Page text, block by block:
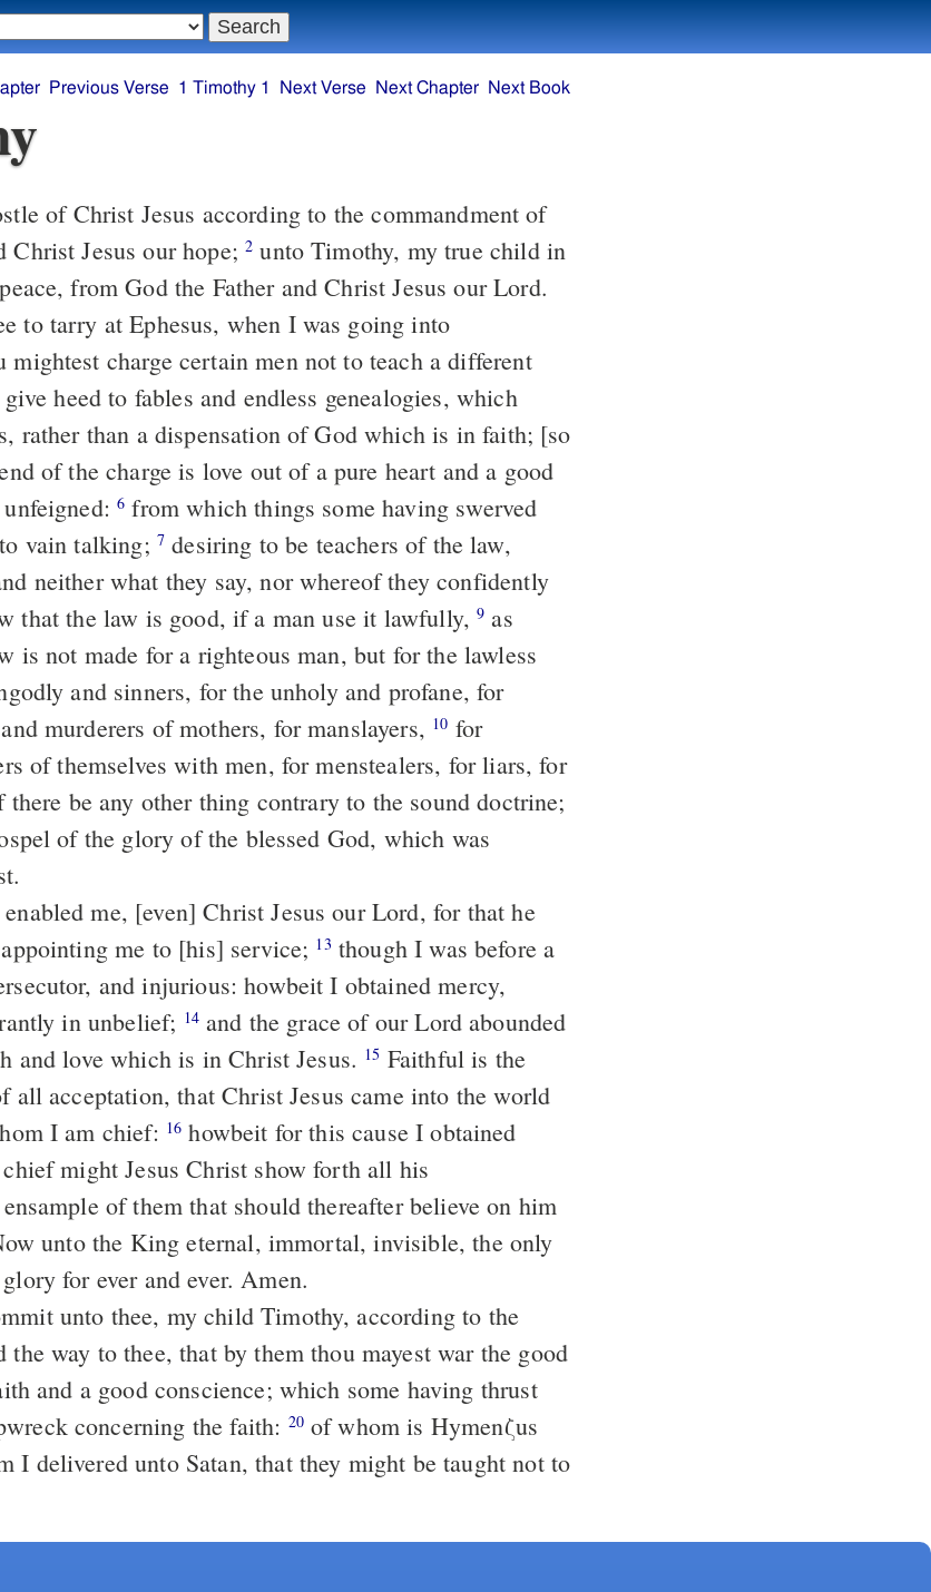
Christ Jesus our hope;2 unto Timothy, my true child in
from God the Father and Christ Jesus our Lord.
mightest charge certain men not to teach a different
rather than a dispensation of God which is in faith; [so
unfeigned:6 from which things some having swerved
vain talking; 7 desiring to be teachers of the law,
neither what they say, nor whereof they confidently
that the law is good, if a man use it lawfully,9 as
is not made for a righteous man, but for the lawless
and sinners, for the unholy and profane, for
murderers of mothers, for manslayers, 10
of themselves with men, for menstealers, for liars, for
there be any other thing contrary to the sound doctrine;
me to [his] service; 13
and injurious: howbeit I obtained mercy,
in unbelief; 14and the grace of our Lord abounded
and love which is in Christ Jesus. 15
all acceptation, that Christ Jesus came into the world
I am chief: 16 howbeit for this cause I obtained
might Jesus Christ show forth all his
of them that should thereafter believe on him
for ever and ever. Amen.
way to thee, that by them thou mayest war the good
concerning the faith: 20of whom is Hymenζus
I delivered unto Satan, that they might be taught not to
Previous Verse 1 Timothy 1 Next Verse Next Chapter Next Book